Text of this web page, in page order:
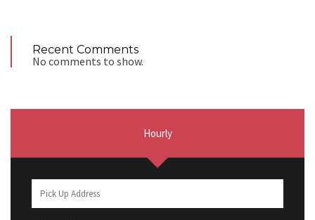
Recent Comments
No comments to show.
Hourly